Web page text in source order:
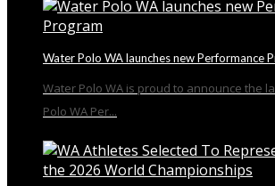
Water Polo WA launches new Performance
Water Polo WA is proud to announce the
Polo WA Per...